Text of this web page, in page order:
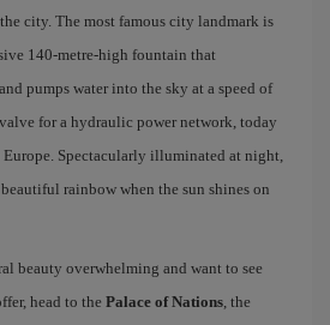
city. The most famous city landmark is
140-metre-high fountain that
pumps water into the sky at a speed of
for a hydraulic power network, today
Spectacularly illuminated at night,
rainbow when the sun shines on
beauty overwhelming and want to see
head to the Palace of Nations, the